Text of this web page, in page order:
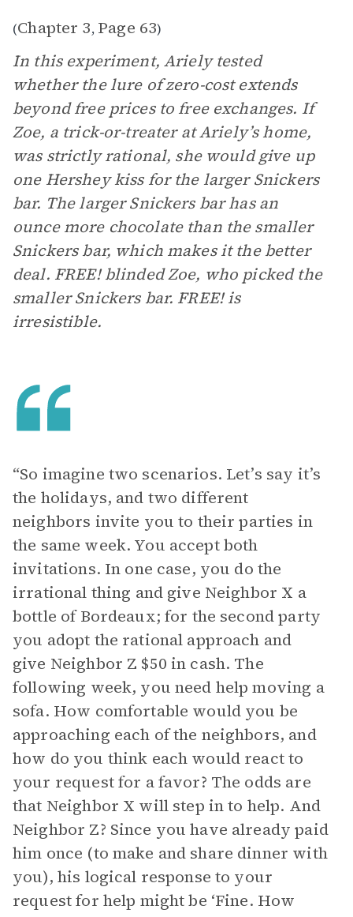
(Chapter 3, Page 63)
In this experiment, Ariely tested
whether the lure of zero-cost extends
beyond free prices to free exchanges. If
Zoe, a trick-or-treater at Ariely’s home,
was strictly rational, she would give up
one Hershey kiss for the larger Snickers
bar. The larger Snickers bar has an
ounce more chocolate than the smaller
Snickers bar, which makes it the better
deal. FREE! blinded Zoe, who picked the
smaller Snickers bar. FREE! is
irresistible.
“So imagine two scenarios. Let’s say it’s
the holidays, and two different
neighbors invite you to their parties in
the same week. You accept both
invitations. In one case, you do the
irrational thing and give Neighbor X a
bottle of Bordeaux; for the second party
you adopt the rational approach and
give Neighbor Z $50 in cash. The
following week, you need help moving a
sofa. How comfortable would you be
approaching each of the neighbors, and
how do you think each would react to
your request for a favor? The odds are
that Neighbor X will step in to help. And
Neighbor Z? Since you have already paid
him once (to make and share dinner with
you), his logical response to your
request for help might be ‘Fine. How